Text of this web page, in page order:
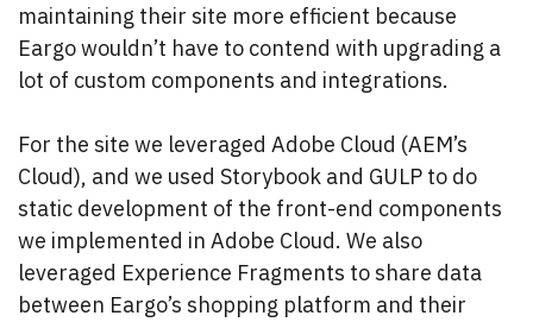
maintaining their site more efficient because
Eargo wouldn’t have to contend with upgrading a
lot of custom components and integrations.
For the site we leveraged Adobe Cloud (AEM’s
Cloud), and we used Storybook and GULP to do
static development of the front-end components
we implemented in Adobe Cloud. We also
leveraged Experience Fragments to share data
between Eargo’s shopping platform and their